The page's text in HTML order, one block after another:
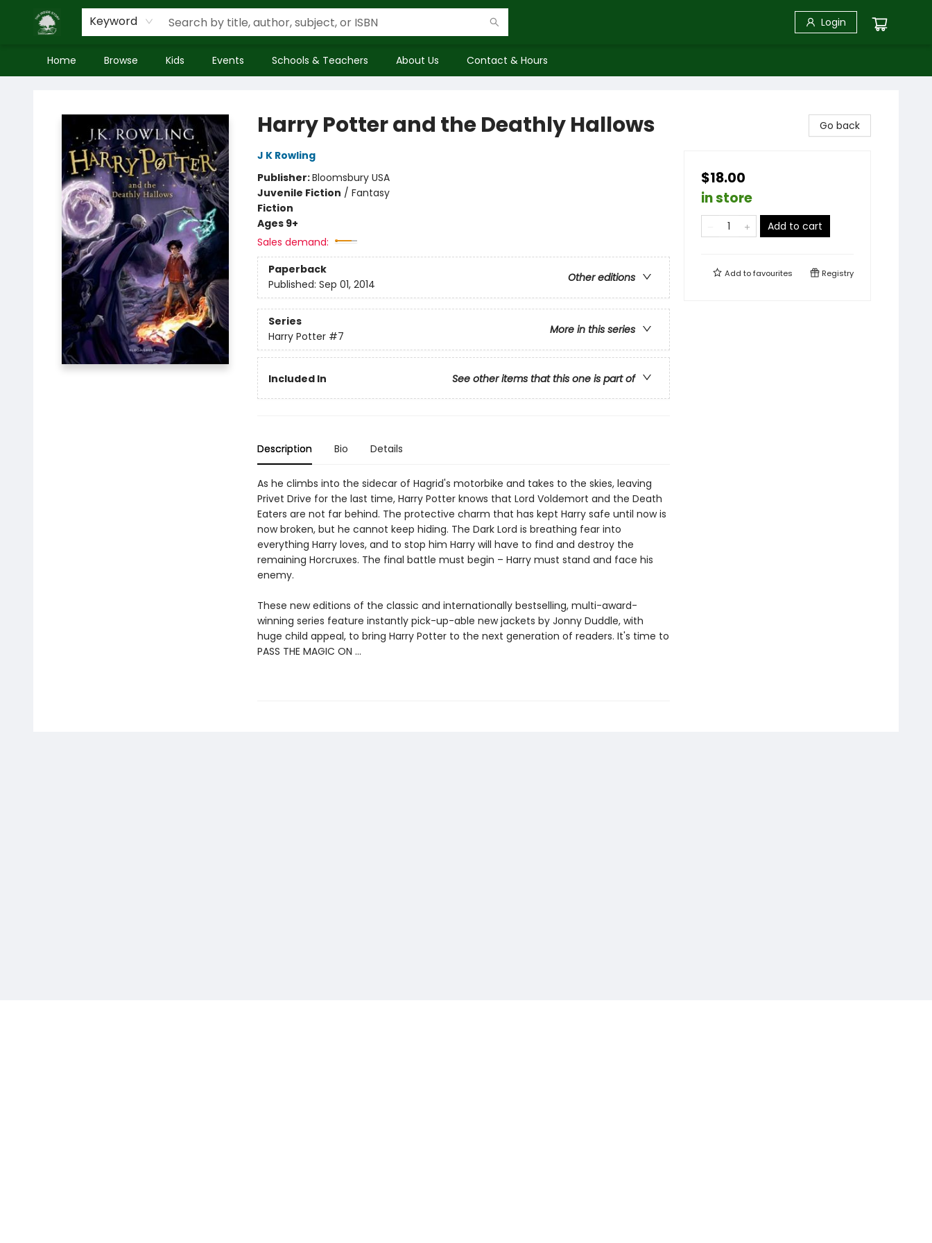
Keyword Login
Home Browse Kids Events Schools & Teachers About Us Contact & Hours
Harry Potter and the Deathly Hallows
J K Rowling
Publisher:Bloomsbury USA
Juvenile Fiction / Fantasy
Fiction
Ages 9+
Sales demand:
Paperback
Other editions
Published: Sep 01, 2014
Series
More in this series
Harry Potter #7
Included In See other items that this one is part of
Description Bio Details
As he climbs into the sidecar of Hagrid's motorbike and takes to the skies, leaving
Privet Drive for the last time, Harry Potter knows that Lord Voldemort and the Death
Eaters are not far behind. The protective charm that has kept Harry safe until now is
now broken, but he cannot keep hiding. The Dark Lord is breathing fear into
everything Harry loves, and to stop him Harry will have to find and destroy the
remaining Horcruxes. The final battle must begin – Harry must stand and face his
enemy.
These new editions of the classic and internationally bestselling, multi-award-
winning series feature instantly pick-up-able new jackets by Jonny Duddle, with
huge child appeal, to bring Harry Potter to the next generation of readers. It's time to
PASS THE MAGIC ON …
Go back
$18.00
in store
Add to cart
Add tofavourites Registry